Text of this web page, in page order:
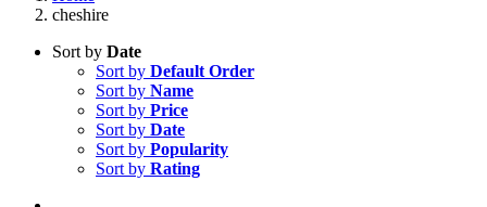
cheshire
Sort by Date
Sort by Default Order
Sort by Name
Sort by Price
Sort by Date
Sort by Popularity
Sort by Rating